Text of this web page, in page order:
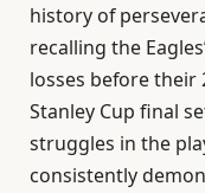
history of
recalling the
losses before their
Stanley Cup final
struggles in the
consistently